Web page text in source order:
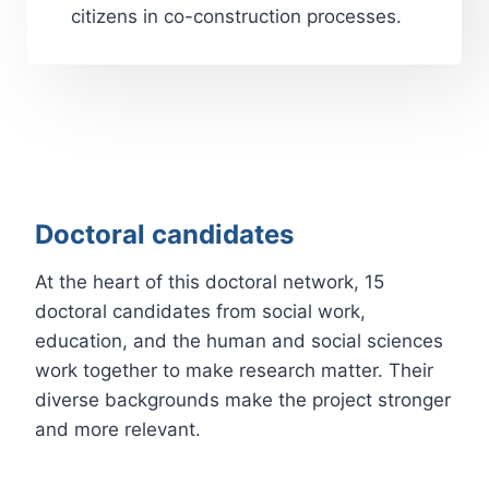
citizens in co-construction processes.
Doctoral candidates
At the heart of this doctoral network, 15
doctoral candidates from social work,
education, and the human and social sciences
work together to make research matter. Their
diverse backgrounds make the project stronger
and more relevant.